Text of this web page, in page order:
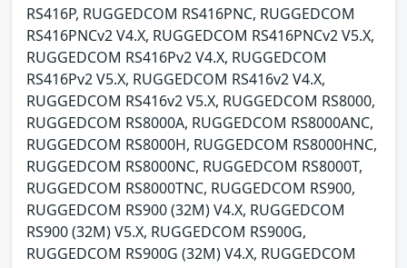
RS416P, RUGGEDCOM RS416PNC, RUGGEDCOM
RS416PNCv2 V4.X, RUGGEDCOM RS416PNCv2 V5.X,
RUGGEDCOM RS416Pv2 V4.X, RUGGEDCOM
RS416Pv2 V5.X, RUGGEDCOM RS416v2 V4.X,
RUGGEDCOM RS416v2 V5.X, RUGGEDCOM RS8000,
RUGGEDCOM RS8000A, RUGGEDCOM RS8000ANC,
RUGGEDCOM RS8000H, RUGGEDCOM RS8000HNC,
RUGGEDCOM RS8000NC, RUGGEDCOM RS8000T,
RUGGEDCOM RS8000TNC, RUGGEDCOM RS900,
RUGGEDCOM RS900 (32M) V4.X, RUGGEDCOM
RS900 (32M) V5.X, RUGGEDCOM RS900G,
RUGGEDCOM RS900G (32M) V4.X, RUGGEDCOM